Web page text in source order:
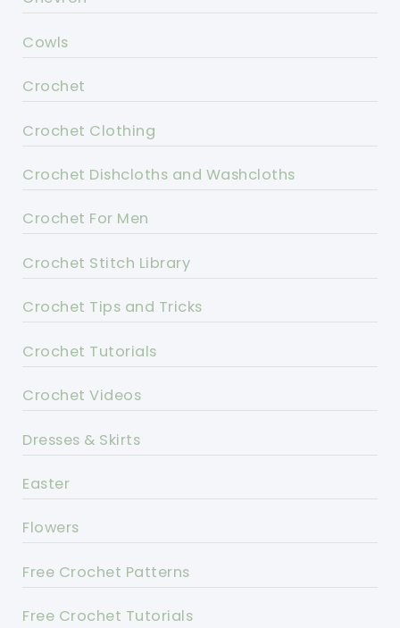
Cowls
Crochet
Crochet Clothing
Crochet Dishcloths and Washcloths
Crochet For Men
Crochet Stitch Library
Crochet Tips and Tricks
Crochet Tutorials
Crochet Videos
Dresses & Skirts
Easter
Flowers
Free Crochet Patterns
Free Crochet Tutorials